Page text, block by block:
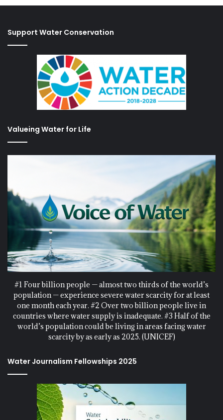
Support Water Conservation
Valueing Water for Life
#1 Four billion people — almost two thirds of the world’s
population — experience severe water scarcity for at least
one month each year. #2 Over two billion people live in
countries where water supply is inadequate. #3 Half of the
world’s population could be living in areas facing water
scarcity by as early as 2025. (UNICEF)
Water Journalism Fellowships 2025